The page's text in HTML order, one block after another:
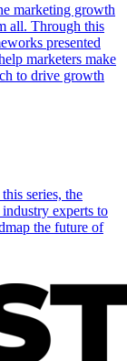
marketing growth
all. Through this
presented
marketers make
to drive growth
series, the
experts to
the future of